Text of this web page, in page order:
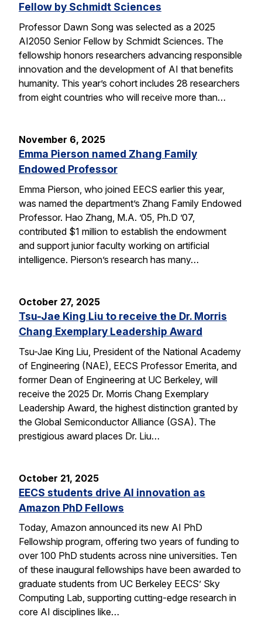
Fellow by Schmidt Sciences
Professor Dawn Song was selected as a 2025
AI2050 Senior Fellow by Schmidt Sciences. The
fellowship honors researchers advancing responsible
innovation and the development of AI that benefits
humanity. This year’s cohort includes 28 researchers
from eight countries who will receive more than…
November 6, 2025
Emma Pierson named Zhang Family
Endowed Professor
Emma Pierson, who joined EECS earlier this year,
was named the department’s Zhang Family Endowed
Professor. Hao Zhang, M.A. ’05, Ph.D ’07,
contributed $1 million to establish the endowment
and support junior faculty working on artificial
intelligence. Pierson’s research has many…
October 27, 2025
Tsu-Jae King Liu to receive the Dr. Morris
Chang Exemplary Leadership Award
Tsu-Jae King Liu, President of the National Academy
of Engineering (NAE), EECS Professor Emerita, and
former Dean of Engineering at UC Berkeley, will
receive the 2025 Dr. Morris Chang Exemplary
Leadership Award, the highest distinction granted by
the Global Semiconductor Alliance (GSA). The
prestigious award places Dr. Liu…
October 21, 2025
EECS students drive AI innovation as
Amazon PhD Fellows
Today, Amazon announced its new AI PhD
Fellowship program, offering two years of funding to
over 100 PhD students across nine universities. Ten
of these inaugural fellowships have been awarded to
graduate students from UC Berkeley EECS’ Sky
Computing Lab, supporting cutting-edge research in
core AI disciplines like…